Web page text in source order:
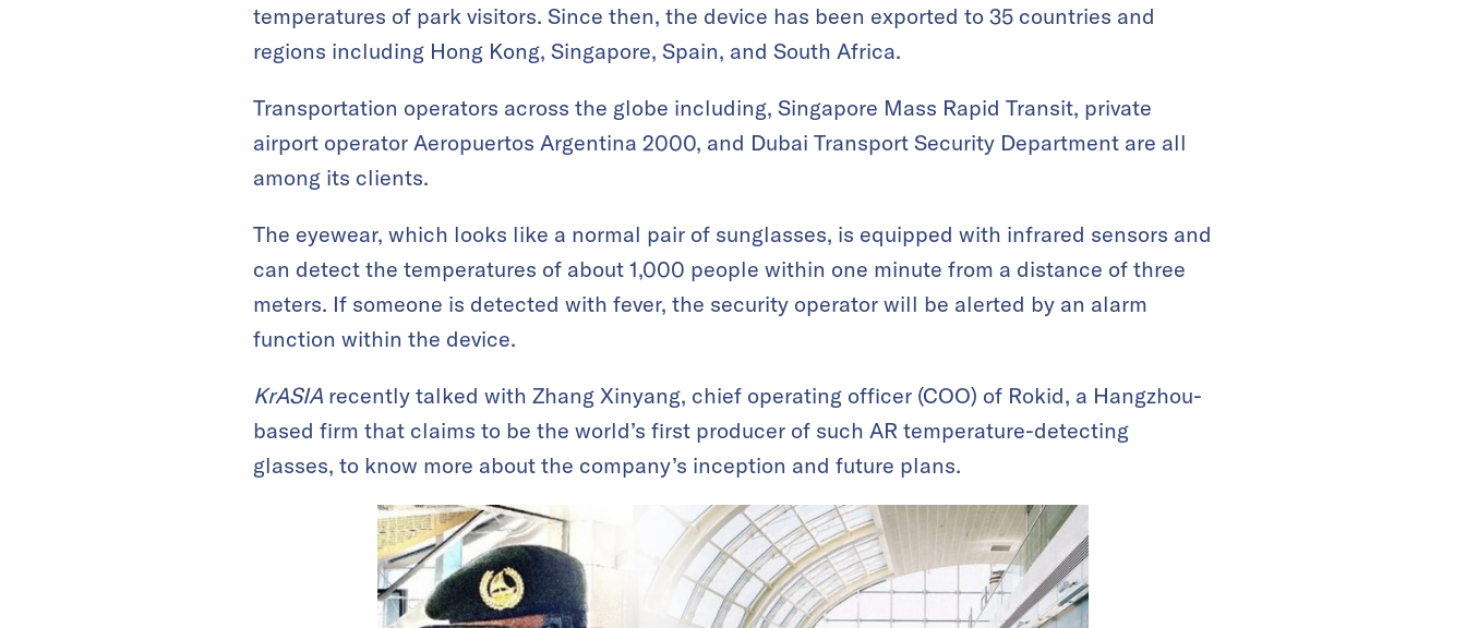
temperatures of park visitors. Since then, the device has been exported to 35 countries and
regions including Hong Kong, Singapore, Spain, and South Africa.
Transportation operators across the globe including, Singapore Mass Rapid Transit, private
airport operator Aeropuertos Argentina 2000, and Dubai Transport Security Department are all
among its clients.
The eyewear, which looks like a normal pair of sunglasses, is equipped with infrared sensors and
can detect the temperatures of about 1,000 people within one minute from a distance of three
meters. If someone is detected with fever, the security operator will be alerted by an alarm
function within the device.
KrASIA recently talked with Zhang Xinyang, chief operating officer (COO) of Rokid, a Hangzhou-
based firm that claims to be the world’s first producer of such AR temperature-detecting
glasses, to know more about the company’s inception and future plans.